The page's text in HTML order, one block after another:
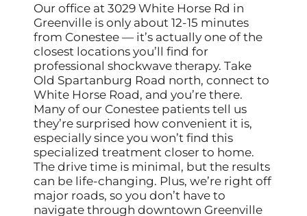
Our office at 3029 White Horse Rd in
Greenville is only about 12-15 minutes
from Conestee — it’s actually one of the
closest locations you’ll find for
professional shockwave therapy. Take
Old Spartanburg Road north, connect to
White Horse Road, and you’re there.
Many of our Conestee patients tell us
they’re surprised how convenient it is,
especially since you won’t find this
specialized treatment closer to home.
The drive time is minimal, but the results
can be life-changing. Plus, we’re right off
major roads, so you don’t have to
navigate through downtown Greenville